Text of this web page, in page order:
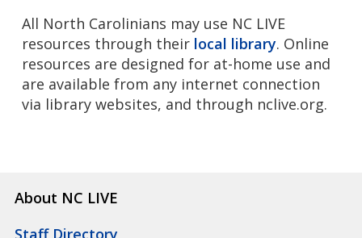
About NC LIVE
All North Carolinians may use NC LIVE
resources through their local library. Online
resources are designed for at-home use and
are available from any internet connection
via library websites, and through nclive.org.